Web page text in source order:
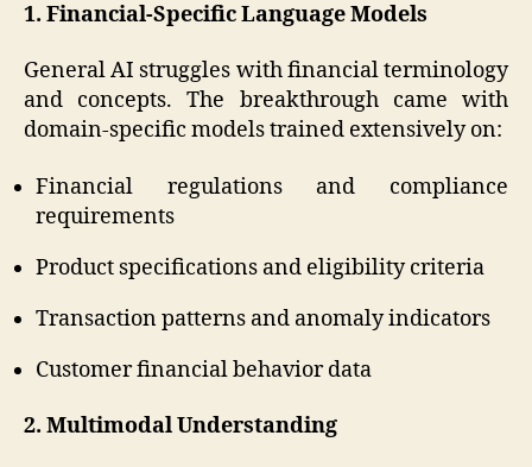
1. Financial-Specific Language Models
General AI struggles with financial terminology
and concepts. The breakthrough came with
domain-specific models trained extensively on:
Financial regulations and compliance
requirements
Product specifications and eligibility criteria
Transaction patterns and anomaly indicators
Customer financial behavior data
2. Multimodal Understanding